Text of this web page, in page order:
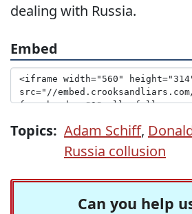
dealing with Russia.
Embed
Topics: Adam Schiff,
Russia collusion
Can you help